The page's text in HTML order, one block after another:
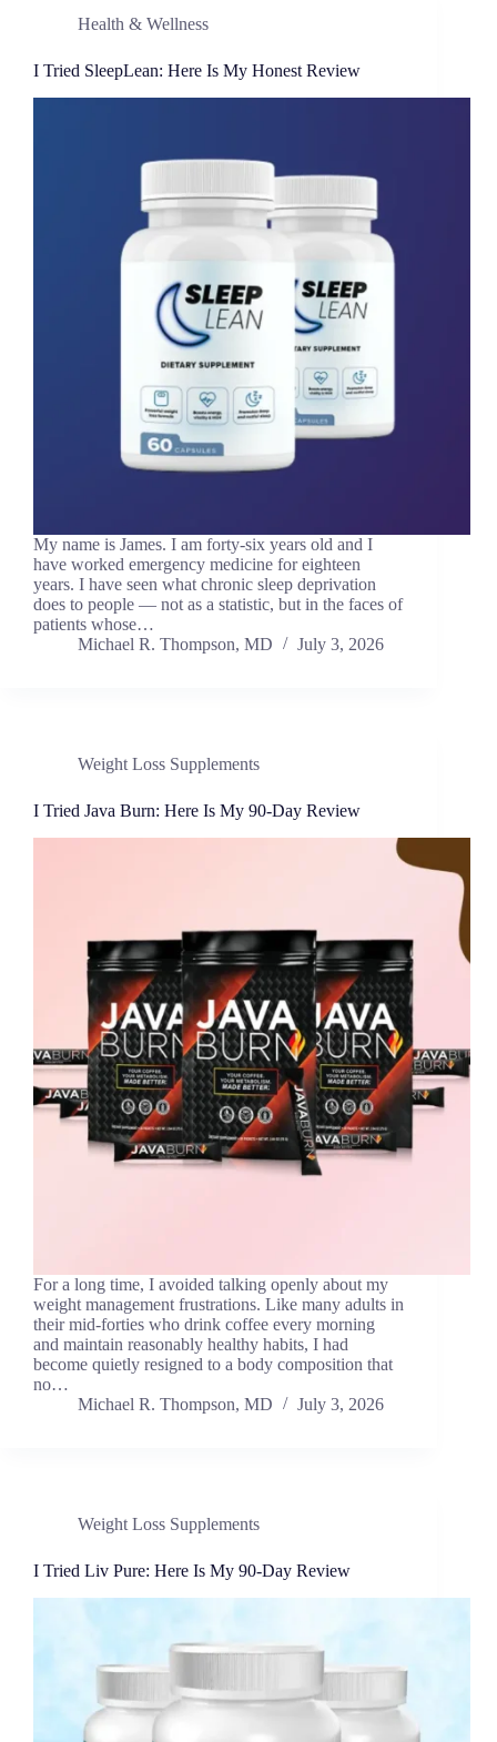
Health & Wellness
I Tried SleepLean: Here Is My Honest Review
My name is James. I am forty-six years old and I
have worked emergency medicine for eighteen
years. I have seen what chronic sleep deprivation
does to people — not as a statistic, but in the faces of
patients whose…
Michael R. Thompson, MD
July 3, 2026
Weight Loss Supplements
I Tried Java Burn: Here Is My 90-Day Review
For a long time, I avoided talking openly about my
weight management frustrations. Like many adults in
their mid-forties who drink coffee every morning
and maintain reasonably healthy habits, I had
become quietly resigned to a body composition that
no…
Michael R. Thompson, MD
July 3, 2026
Weight Loss Supplements
I Tried Liv Pure: Here Is My 90-Day Review